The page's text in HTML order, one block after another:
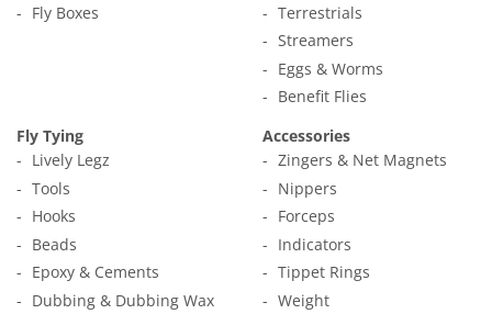
Fly Boxes
Terrestrials
Streamers
Eggs & Worms
Benefit Flies
Fly Tying
Lively Legz
Tools
Hooks
Beads
Epoxy & Cements
Dubbing & Dubbing Wax
Accessories
Zingers & Net Magnets
Nippers
Forceps
Indicators
Tippet Rings
Weight